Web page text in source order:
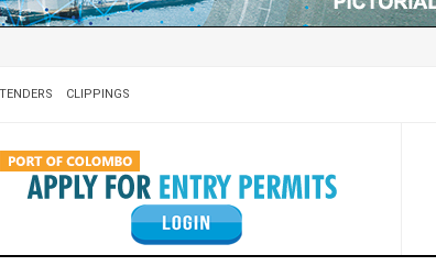
TENDERS CLIPPINGS